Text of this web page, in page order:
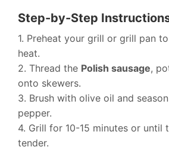
Step-by-Step
1. Preheat your grill or grill pan
heat.
2. Thread the Polish sausage,
onto skewers.
3. Brush with olive oil and
pepper.
4. Grill for 10-15 minutes or until
tender.